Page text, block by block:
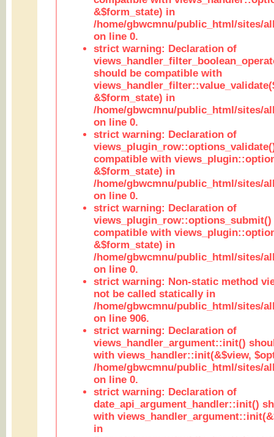
&$form_state) in
/home/gbwcmnu/public_html/sites/
on line 0.
strict warning: Declaration of
should be compatible with
&$form_state) in
/home/gbwcmnu/public_html/sites/
on line 0.
strict warning: Declaration of
compatible with
&$form_state) in
/home/gbwcmnu/public_html/sites/
on line 0.
strict warning: Declaration of
views_plugin_row::options_submit()
compatible with
&$form_state) in
/home/gbwcmnu/public_html/sites/
on line 0.
strict warning: Non-static method
not be called statically in
/home/gbwcmnu/public_html/sites/
on line 906.
strict warning: Declaration of
views_handler_argument::init()
with views_handler::init(&$view,
/home/gbwcmnu/public_html/sites/
on line 0.
strict warning: Declaration of
date_api_argument_handler::init()
with
in